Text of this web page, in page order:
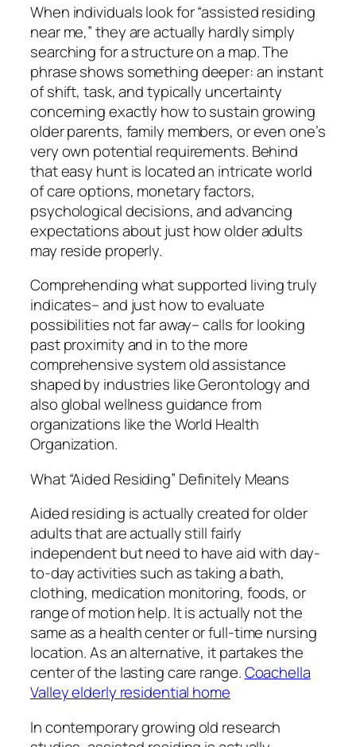
When individuals look for “assisted residing
near me,” they are actually hardly simply
searching for a structure on a map. The
phrase shows something deeper: an instant
of shift, task, and typically uncertainty
concerning exactly how to sustain growing
older parents, family members, or even one’s
very own potential requirements. Behind
that easy hunt is located an intricate world
of care options, monetary factors,
psychological decisions, and advancing
expectations about just how older adults
may reside properly.
Comprehending what supported living truly
indicates– and just how to evaluate
possibilities not far away– calls for looking
past proximity and in to the more
comprehensive system old assistance
shaped by industries like Gerontology and
also global wellness guidance from
organizations like the World Health
Organization.
What “Aided Residing” Definitely Means
Aided residing is actually created for older
adults that are actually still fairly
independent but need to have aid with day-
to-day activities such as taking a bath,
clothing, medication monitoring, foods, or
range of motion help. It is actually not the
same as a health center or full-time nursing
location. As an alternative, it partakes the
center of the lasting care range.Coachella
Valley elderly residential home
In contemporary growing old research